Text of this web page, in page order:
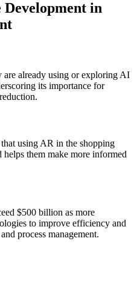
Development in
are already using or exploring AI
its importance for
using AR in the shopping
helps them make more informed
$500 billion as more
to improve efficiency and
process management.